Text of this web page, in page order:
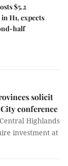
$5.2
H1, expects
half
solicit
conference
Highlands
investment at